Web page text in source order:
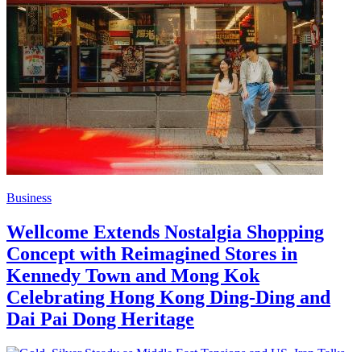
Business
Wellcome Extends Nostalgia Shopping
Concept with Reimagined Stores in
Kennedy Town and Mong Kok
Celebrating Hong Kong Ding-Ding and
Dai Pai Dong Heritage